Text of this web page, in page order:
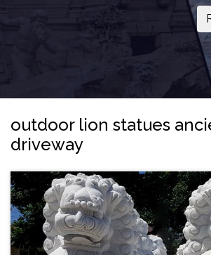
outdoor lion statues
driveway